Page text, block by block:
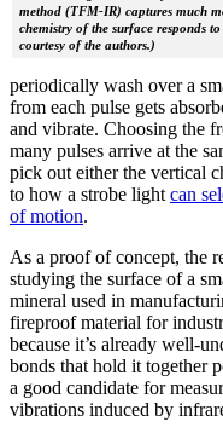
method (TFM-IR) captures much
chemistry of the surface responds
courtesy of the authors.)
periodically wash over a
from each pulse gets
and vibrate. Choosing the
many pulses arrive at the
pick out either the vertical
to how a strobe light can
of motion.
As a proof of concept, the
studying the surface of a
mineral used in
fireproof material for
because it’s already well-
bonds that hold it together
a good candidate for
vibrations induced by